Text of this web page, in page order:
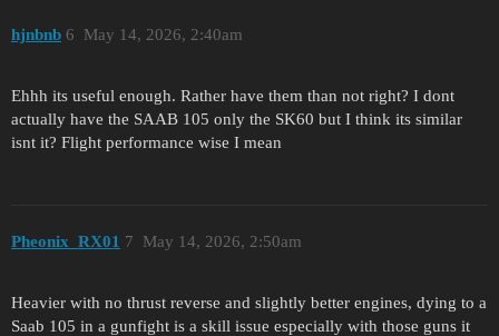
hjnbnb May 14, 2026, 2:40am
6
Ehhh its useful enough. Rather have them than not right? I dont
actually have the SAAB 105 only the SK60 but I think its similar
isnt it? Flight performance wise I mean
Pheonix_RX01 May 14, 2026, 2:50am
7
Heavier with no thrust reverse and slightly better engines, dying to a
Saab 105 in a gunfight is a skill issue especially with those guns it